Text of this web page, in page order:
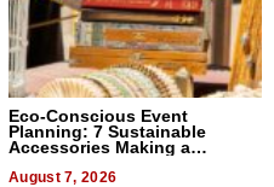
Eco-Conscious Event
Planning: 7 Sustainable
Accessories Making a
August 7, 2026